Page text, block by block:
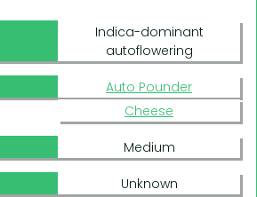
Indica-dominant
autoflowering
Auto Pounder
Cheese
Medium
Unknown